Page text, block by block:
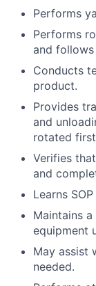
Performs
Performs
and
Conducts
product.
Provides
and
rotated
Verifies
and
Learns
Maintains
equipment
May assist
needed.